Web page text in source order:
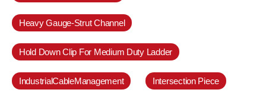
Heavy Gauge-Strut Channel
Hold Down Clip For Medium Duty Ladder
IndustrialCableManagement Intersection Piece